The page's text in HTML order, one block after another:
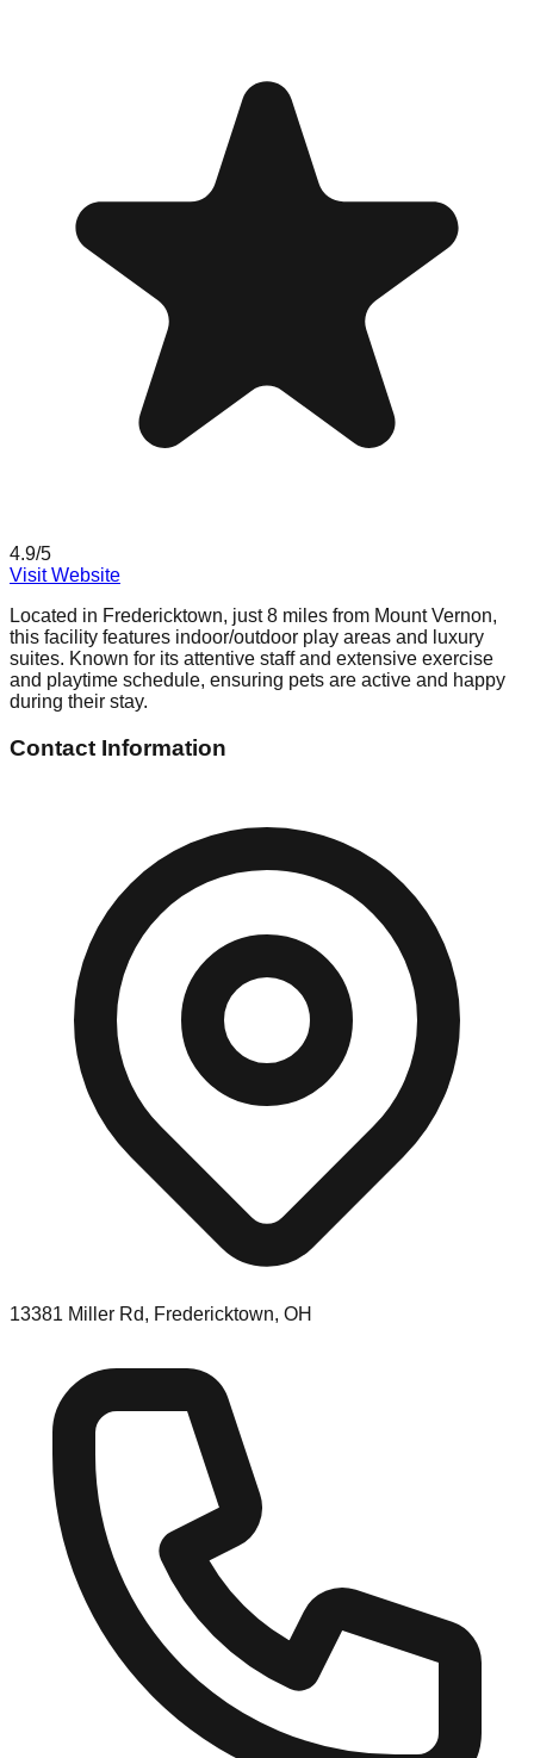
4.9/5
Visit Website
Located in Fredericktown, just 8 miles from Mount Vernon,
this facility features indoor/outdoor play areas and luxury
suites. Known for its attentive staff and extensive exercise
and playtime schedule, ensuring pets are active and happy
during their stay.
Contact Information
13381 Miller Rd, Fredericktown, OH